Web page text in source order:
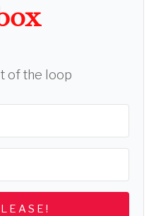
of the loop